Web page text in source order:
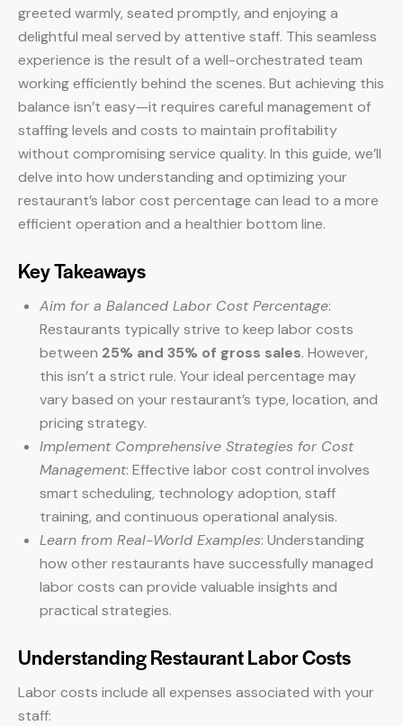
greeted warmly, seated promptly, and enjoying a
delightful meal served by attentive staff. This seamless
experience is the result of a well-orchestrated team
working efficiently behind the scenes. But achieving this
balance isn’t easy—it requires careful management of
staffing levels and costs to maintain profitability
without compromising service quality. In this guide, we’ll
delve into how understanding and optimizing your
restaurant’s labor cost percentage can lead to a more
efficient operation and a healthier bottom line.
Key Takeaways
Aim for a Balanced Labor Cost Percentage:
Restaurants typically strive to keep labor costs
between 25% and 35% of gross sales. However,
this isn’t a strict rule. Your ideal percentage may
vary based on your restaurant’s type, location, and
pricing strategy.
Implement Comprehensive Strategies for Cost
Management: Effective labor cost control involves
smart scheduling, technology adoption, staff
training, and continuous operational analysis.
Learn from Real-World Examples: Understanding
how other restaurants have successfully managed
labor costs can provide valuable insights and
practical strategies.
Understanding Restaurant Labor Costs
Labor costs include all expenses associated with your
staff: